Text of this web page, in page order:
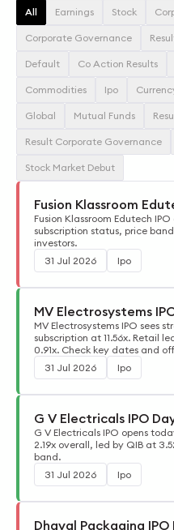
All Earnings Stock
Corporate Governance
Default Co Action Results
Commodities Ipo
Global Mutual Funds
Result Corporate Governance
Stock Market Debut
Fusion Klassroom
Fusion Klassroom Edutech
subscription status, price
investors.
31 Jul 2026
Ipo
MV Electrosystems
MV Electrosystems IPO sees
subscription at 11.56x. Retail
0.91x. Check key dates and
31 Jul 2026
Ipo
G V Electricals IPO
G V Electricals IPO opens
2.19x overall, led by QIB at
band.
31 Jul 2026
Ipo
Dhaval Packaging